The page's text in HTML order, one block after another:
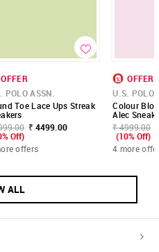
OFFER
POLO ASSN.
Toe Lace Ups Streak
₹ 4499.00
Off)
offers
OFFER
U.S. POLO
Colour
Alec
₹ 4999.00
(10% Off)
4 more
ALL